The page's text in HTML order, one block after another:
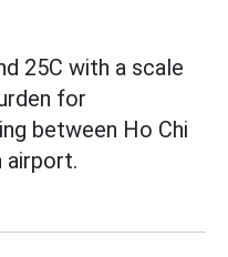
25C with a scale
for
between Ho Chi
airport.